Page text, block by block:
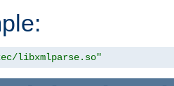
libxmlparse.so"